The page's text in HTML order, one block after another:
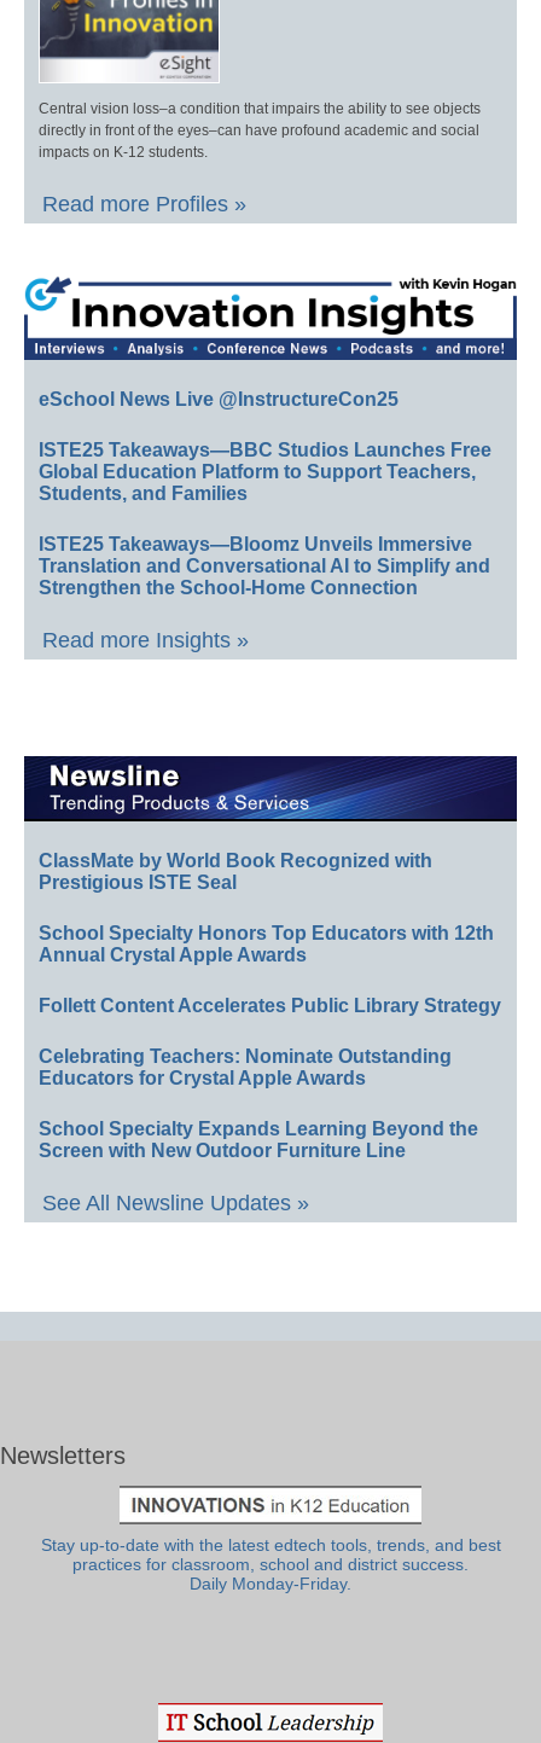
Central vision loss–a condition that impairs the ability to see objects
directly in front of the eyes–can have profound academic and social
impacts on K-12 students.
Read more Profiles »
eSchool News Live @InstructureCon25
ISTE25 Takeaways—BBC Studios Launches Free
Global Education Platform to Support Teachers,
Students, and Families
ISTE25 Takeaways—Bloomz Unveils Immersive
Translation and Conversational AI to Simplify and
Strengthen the School-Home Connection
Read more Insights »
ClassMate by World Book Recognized with
Prestigious ISTE Seal
School Specialty Honors Top Educators with 12th
Annual Crystal Apple Awards
Follett Content Accelerates Public Library Strategy
Celebrating Teachers: Nominate Outstanding
Educators for Crystal Apple Awards
School Specialty Expands Learning Beyond the
Screen with New Outdoor Furniture Line
See All Newsline Updates »
Newsletters
Stay up-to-date with the latest edtech tools, trends, and best
practices for classroom, school and district success.
Daily Monday-Friday.